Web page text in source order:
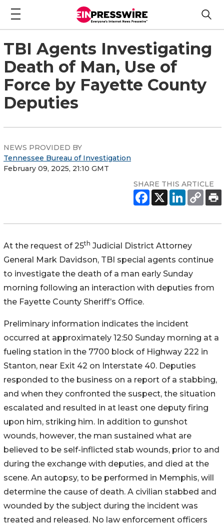
TBI Agents Investigating
Death of Man, Use of
Force by Fayette County
Deputies
NEWS PROVIDED BY
Tennessee Bureau of Investigation
February 09, 2025, 21:10 GMT
SHARE THIS ARTICLE
At the request of 25th Judicial District Attorney
General Mark Davidson, TBI special agents continue
to investigate the death of a man early Sunday
morning following an interaction with deputies from
the Fayette County Sheriff’s Office.
Preliminary information indicates the incident
occurred at approximately 12:50 Sunday morning at a
fueling station in the 7700 block of Highway 222 in
Stanton, near Exit 42 on Interstate 40. Deputies
responded to the business on a report of a stabbing,
and when they confronted the suspect, the situation
escalated and resulted in at least one deputy firing
upon him, striking him. In addition to gunshot
wounds, however, the man sustained what are
believed to be self-inflicted stab wounds, prior to and
during the exchange with deputies, and died at the
scene. An autopsy, to be performed in Memphis, will
determine the cause of death. A civilian stabbed and
wounded by the subject during the incident was
treated and released. No law enforcement officers